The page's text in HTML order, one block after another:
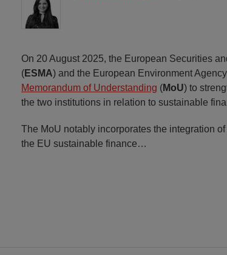
On 20 August 2025, the European Securities
(ESMA) and the European Environment
Memorandum of Understanding (MoU) to
the two institutions in relation to sustainable
The MoU notably incorporates the integration
the EU sustainable finance…